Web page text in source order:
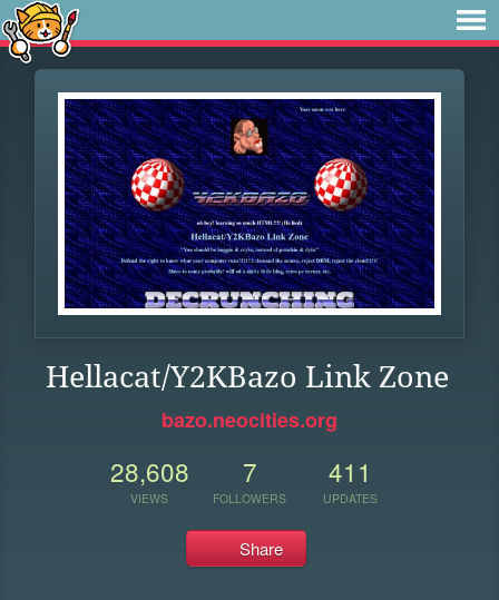
Hellacat/Y2KBazo Link Zone
bazo.neocities.org
28,608
VIEWS
7
FOLLOWERS
411
UPDATES
Share